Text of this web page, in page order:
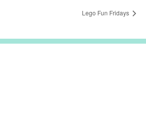
Lego Fun Fridays